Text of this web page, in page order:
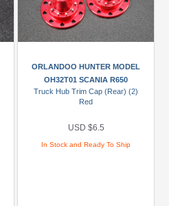
ORLANDOO HUNTER MODEL
OH32T01 SCANIA R650
Truck Hub Trim Cap (Rear) (2)
Red
USD $6.5
In Stock and Ready To Ship